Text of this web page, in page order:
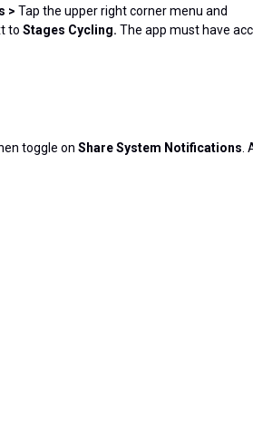
> Tap the upper right corner menu and
to Stages Cycling. The app must have
toggle on Share System Notifications .